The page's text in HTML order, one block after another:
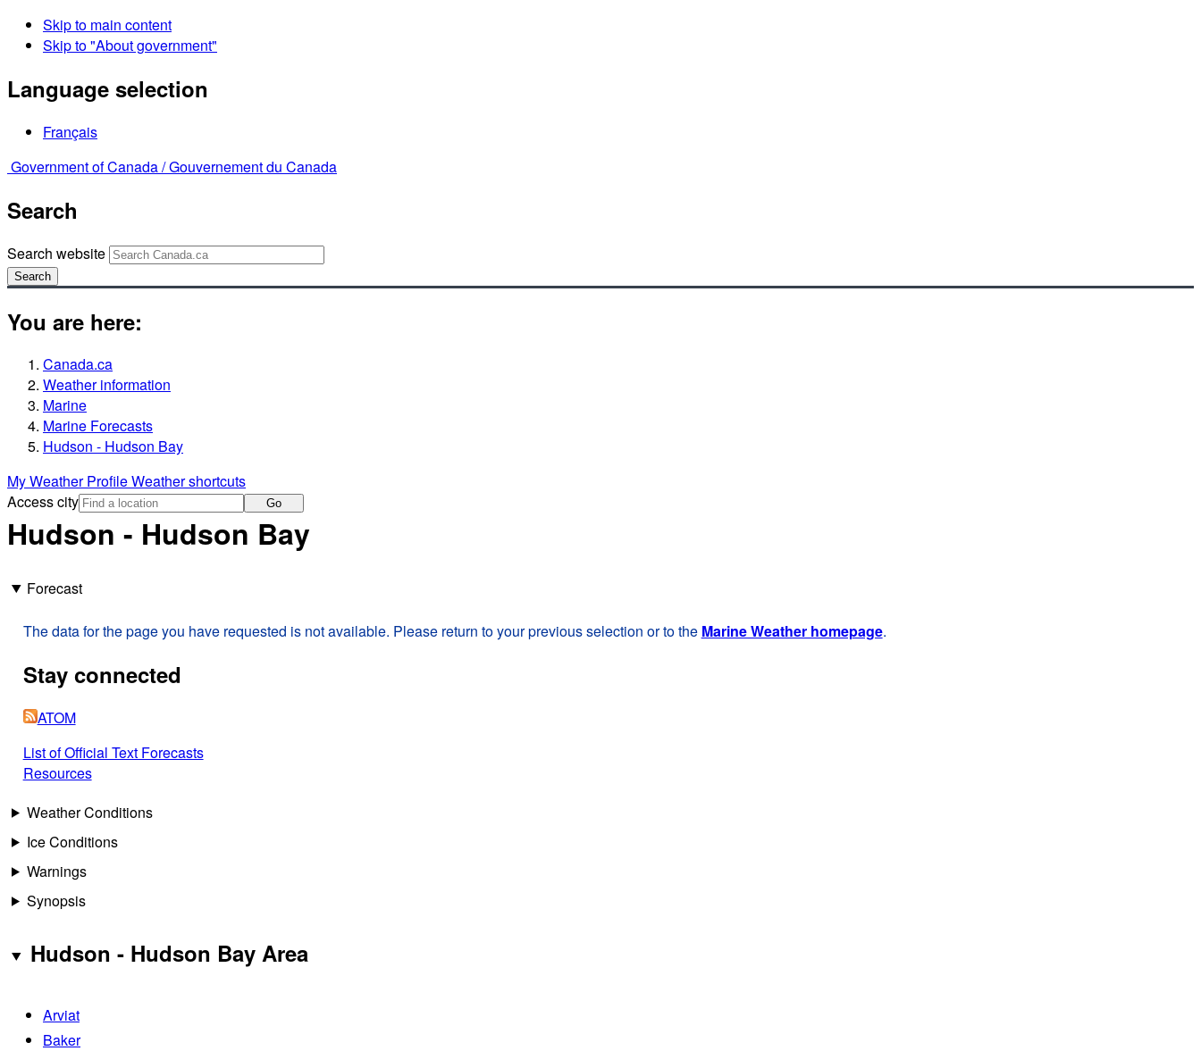
Skip to main content
Skip to "About government"
Language selection
Français
Government of Canada /Gouvernement du Canada
Search
Search website
Search
You are here:
Canada.ca
Weather information
Marine
Marine Forecasts
Hudson - Hudson Bay
My Weather ProfileWeather shortcuts
Access city
Go
Hudson - Hudson Bay
Forecast
The data for the page you have requested is not available. Please return to your previous selection or to the Marine Weather homepage.
Stay connected
ATOM
List of Official Text Forecasts
Resources
Weather Conditions
Ice Conditions
Warnings
Synopsis
Hudson - Hudson Bay Area
Arviat
Baker